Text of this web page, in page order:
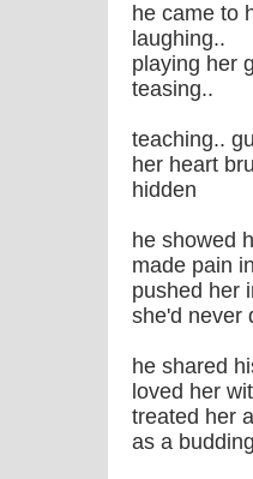
he came to
laughing..
playing her
teasing..
teaching..
her heart
hidden
he showed
made pain
pushed her
she'd never
he shared
loved her
treated her
as a